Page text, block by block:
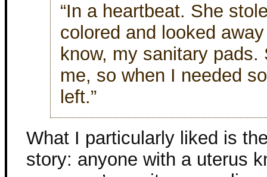
“In a heartbeat. She
colored and looked
know, my sanitary
me, so when I needed
left.”
What I particularly liked is
story: anyone with a uterus